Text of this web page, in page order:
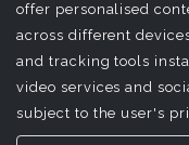
offer personalised
across different
and tracking tools
video services and
subject to the user's